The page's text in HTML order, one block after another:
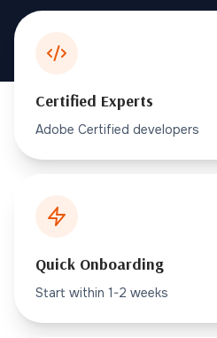
Certified Experts
Adobe Certified developers
Quick Onboarding
Start within 1-2 weeks